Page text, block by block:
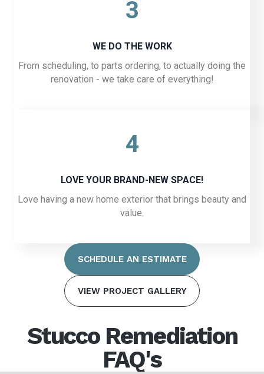
3
WE DO THE WORK
From scheduling, to parts ordering, to actually doing the
renovation - we take care of everything!
4
LOVE YOUR BRAND-NEW SPACE!
Love having a new home exterior that brings beauty and
value.
SCHEDULE AN ESTIMATE
VIEW PROJECT GALLERY
Stucco Remediation
FAQ's